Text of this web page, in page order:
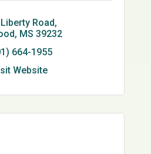
Road
MS 39232
664-1955
Website